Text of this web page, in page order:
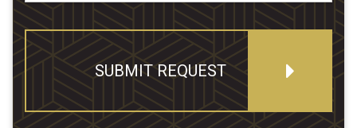
SUBMIT REQUEST